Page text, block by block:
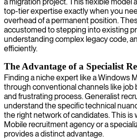
top-tier expertise exactly when you
overhead of a permanent position.
accustomed to stepping into existing
understanding complex legacy code,
efficiently.
The Advantage of a Specialist
Finding a niche expert like a Windows
through conventional channels like job
and frustrating process. Generalist
understand the specific technical
the right network of candidates. This is
Mobile recruitment agency or a
provides a distinct advantage.